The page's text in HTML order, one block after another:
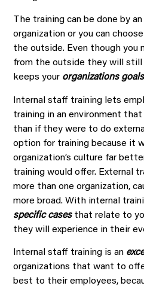
The training can be done by
organization or you can
the outside. Even though you
from the outside they will still
keeps your organizations
Internal staff training lets
training in an environment that
than if they were to do
option for training because it
organization’s culture far
training would offer. External
more than one organization,
more broad. With internal
specific casesthat relate to
they will experience in their
Internal staff training is an
organizations that want to
best to their employees,